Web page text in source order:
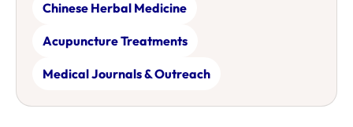
Chinese Herbal Medicine
Acupuncture Treatments
Medical Journals & Outreach